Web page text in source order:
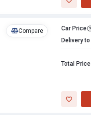
Compare Car Price
Delivery to
Total Price